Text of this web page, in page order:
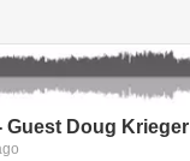
Guest Doug Krieger